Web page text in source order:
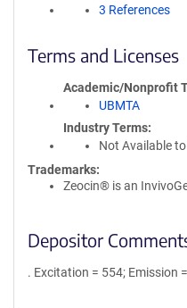
3 References
Terms and Licenses
Academic/Nonprofit
UBMTA
Industry Terms
Not Available
Trademarks:
Zeocin® is an
Depositor
. Excitation = 554; Emission